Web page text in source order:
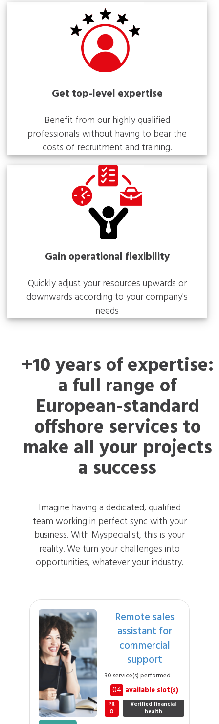
Get top-level expertise
Benefit from our highly qualified
professionals without having to bear the
costs of recruitment and training.
Gain operational flexibility
Quickly adjust your resources upwards or
downwards according to your company's
needs
+10 years of expertise:
a full range of
European-standard
offshore services to
make all your projects
a success
Imagine having a dedicated, qualified
team working in perfect sync with your
business. With Myspecialist, this is your
reality. We turn your challenges into
opportunities, whatever your industry.
Remote sales
assistant for
commercial
support
30 service(s) performed
04 available slot(s)
PR
O
Verified financial
health